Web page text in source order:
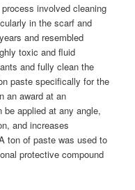
involved cleaning
in the scarf and
and resembled
toxic and fluid
and fully clean the
paste specifically for the
an award at an
applied at any angle,
and increases
ton of paste was used to
protective compound